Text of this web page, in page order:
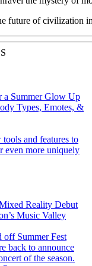
future of civilization
a Summer Glow Up
Types, Emotes, &
and features to
even more uniquely
Reality Debut
Music Valley
off Summer Fest
back to announce
of the season.